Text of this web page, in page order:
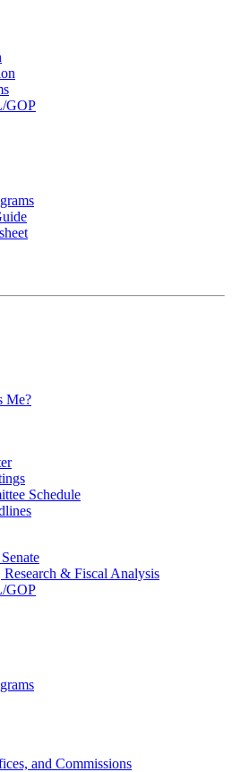
GOP
Me?
Schedule
Research & Fiscal Analysis
GOP
and Commissions